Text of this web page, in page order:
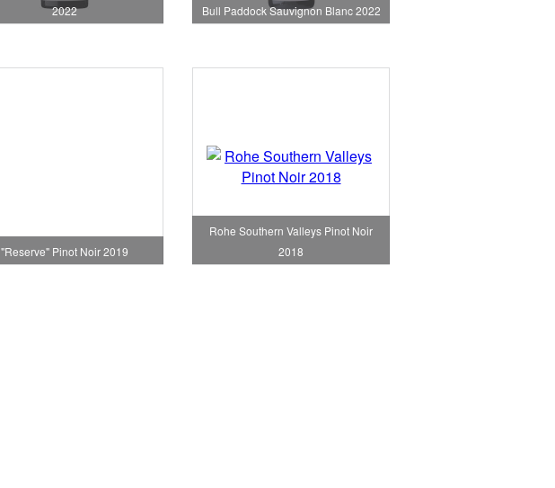
2022
Bull Paddock Sauvignon Blanc 2022
"Reserve" Pinot Noir 2019
Rohe Southern Valleys Pinot Noir
2018